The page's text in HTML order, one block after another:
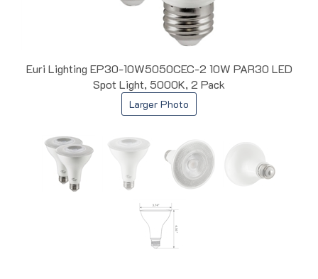
Euri Lighting EP30-10W5050CEC-2 10W PAR30 LED
Spot Light, 5000K, 2 Pack
Larger Photo